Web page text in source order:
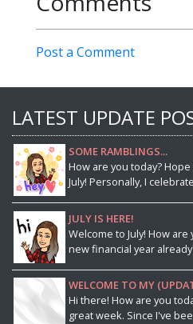
Post a Comment
LATEST UPDATE
SOME RAMBLINGS...
How are you today?
July! Personally, I
JULY IS HERE!
Welcome to July! How
new financial year
WELCOME TO MY
Hi there! How are you
great week. Since I've